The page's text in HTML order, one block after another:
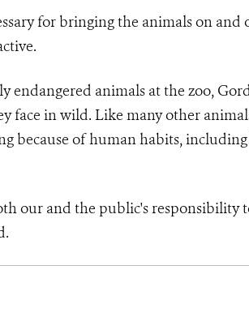
for bringing the animals on
animals at the zoo,
face in wild. Like many other
because of human habits,
our and the public's responsibility